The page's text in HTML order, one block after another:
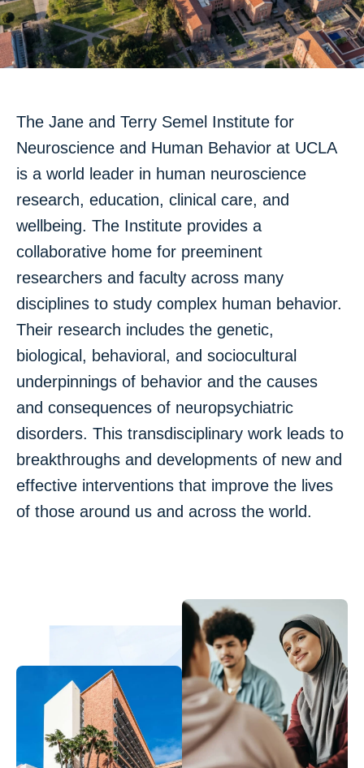
Mute Settings
The Jane and Terry Semel Institute for
Neuroscience and Human Behavior at UCLA
is a world leader in human neuroscience
research, education, clinical care, and
wellbeing. The Institute provides a
collaborative home for preeminent
researchers and faculty across many
disciplines to study complex human behavior.
Their research includes the genetic,
biological, behavioral, and sociocultural
underpinnings of behavior and the causes
and consequences of neuropsychiatric
disorders. This transdisciplinary work leads to
breakthroughs and developments of new and
effective interventions that improve the lives
of those around us and across the world.